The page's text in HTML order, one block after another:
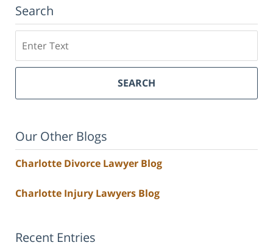
Search
SEARCH
Our Other Blogs
Charlotte Divorce Lawyer Blog
Charlotte Injury Lawyers Blog
Recent Entries